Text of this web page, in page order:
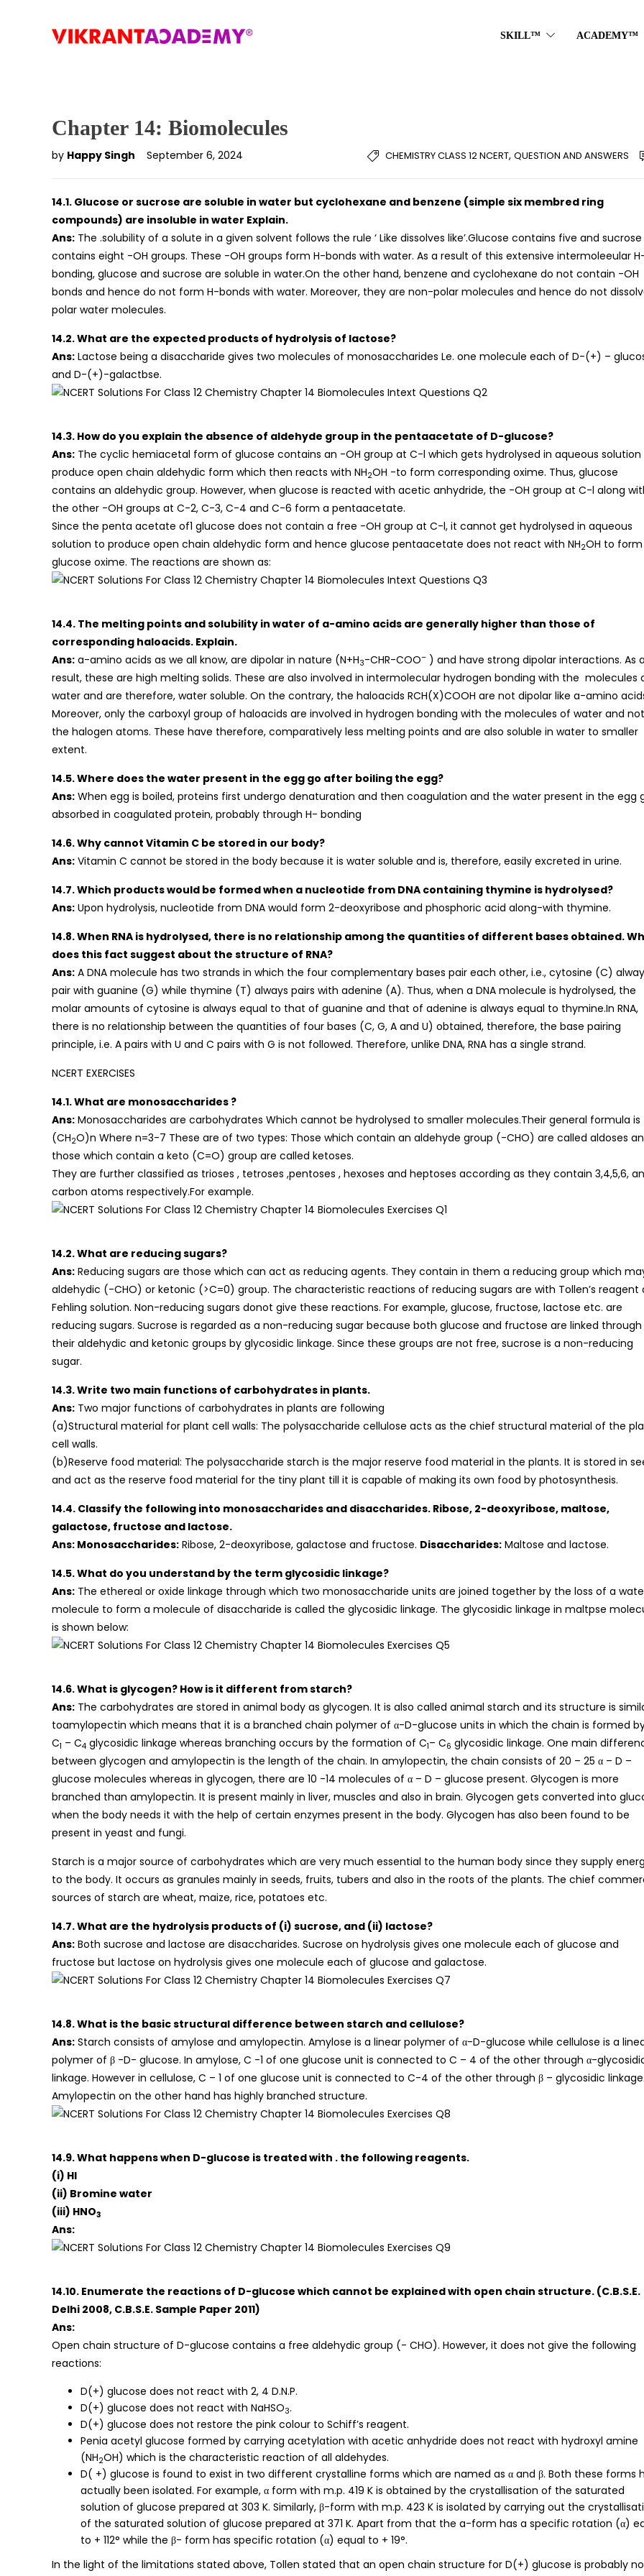
SKILL™ ACADEMY™
Chapter 14: Biomolecules
by Happy Singh September 6, 2024 CHEMISTRY CLASS 12 NCERT, QUESTION AND ANSWERS
14.1. Glucose or sucrose are soluble in water but cyclohexane and benzene (simple six membred ring
compounds) are insoluble in water Explain.
Ans: The .solubility of a solute in a given solvent follows the rule ‘ Like dissolves like’.Glucose contains five and sucrose
contains eight -OH groups. These -OH groups form H-bonds with water. As a result of this extensive intermoleeular
bonding, glucose and sucrose are soluble in water.On the other hand, benzene and cyclohexane do not contain -OH
bonds and hence do not form H-bonds with water. Moreover, they are non-polar molecules and hence do not
polar water molecules.
14.2. What are the expected products of hydrolysis of lactose?
Ans: Lactose being a disaccharide gives two molecules of monosaccharides Le. one molecule each of D-(+) –
and D-(+)-galactbse.
14.3. How do you explain the absence of aldehyde group in the pentaacetate of D-glucose?
Ans: The cyclic hemiacetal form of glucose contains an -OH group at C-l which gets hydrolysed in aqueous solution
produce open chain aldehydic form which then reacts with NH2OH -to form corresponding oxime. Thus, glucose
contains an aldehydic group. However, when glucose is reacted with acetic anhydride, the -OH group at C-l along
the other -OH groups at C-2, C-3, C-4 and C-6 form a pentaacetate.
Since the penta acetate of1 glucose does not contain a free -OH group at C-l, it cannot get hydrolysed in aqueous
solution to produce open chain aldehydic form and hence glucose pentaacetate does not react with NH2OH to form
glucose oxime. The reactions are shown as:
14.4. The melting points and solubility in water of a-amino acids are generally higher than those of
corresponding haloacids. Explain.
Ans: a-amino acids as we all know, are dipolar in nature (N+H3-CHR-COO– ) and have strong dipolar interactions. As a
result, these are high melting solids. These are also involved in intermolecular hydrogen bonding with the molecules
water and are therefore, water soluble. On the contrary, the haloacids RCH(X)COOH are not dipolar like a-amino
Moreover, only the carboxyl group of haloacids are involved in hydrogen bonding with the molecules of water and not
the halogen atoms. These have therefore, comparatively less melting points and are also soluble in water to smaller
extent.
14.5. Where does the water present in the egg go after boiling the egg?
Ans: When egg is boiled, proteins first undergo denaturation and then coagulation and the water present in the egg
absorbed in coagulated protein, probably through H- bonding
14.6. Why cannot Vitamin C be stored in our body?
Ans: Vitamin C cannot be stored in the body because it is water soluble and is, therefore, easily excreted in urine.
14.7. Which products would be formed when a nucleotide from DNA containing thymine is hydrolysed?
Ans: Upon hydrolysis, nucleotide from DNA would form 2-deoxyribose and phosphoric acid along-with thymine.
14.8. When RNA is hydrolysed, there is no relationship among the quantities of different bases obtained.
does this fact suggest about the structure of RNA?
Ans: A DNA molecule has two strands in which the four complementary bases pair each other, i.e., cytosine (C)
pair with guanine (G) while thymine (T) always pairs with adenine (A). Thus, when a DNA molecule is hydrolysed, the
molar amounts of cytosine is always equal to that of guanine and that of adenine is always equal to thymine.In RNA,
there is no relationship between the quantities of four bases (C, G, A and U) obtained, therefore, the base pairing
principle, i.e. A pairs with U and C pairs with G is not followed. Therefore, unlike DNA, RNA has a single strand.
NCERT EXERCISES
14.1. What are monosaccharides ?
Ans: Monosaccharides are carbohydrates Which cannot be hydrolysed to smaller molecules.Their general formula is
(CH2O)n Where n=3-7 These are of two types: Those which contain an aldehyde group (-CHO) are called aldoses
those which contain a keto (C=O) group are called ketoses.
They are further classified as trioses , tetroses ,pentoses , hexoses and heptoses according as they contain 3,4,5,6,
carbon atoms respectively.For example.
14.2. What are reducing sugars?
Ans: Reducing sugars are those which can act as reducing agents. They contain in them a reducing group which
aldehydic (-CHO) or ketonic (>C=0) group. The characteristic reactions of reducing sugars are with Tollen’s reagent
Fehling solution. Non-reducing sugars donot give these reactions. For example, glucose, fructose, lactose etc. are
reducing sugars. Sucrose is regarded as a non-reducing sugar because both glucose and fructose are linked through
their aldehydic and ketonic groups by glycosidic linkage. Since these groups are not free, sucrose is a non-reducing
sugar.
14.3. Write two main functions of carbohydrates in plants.
Ans: Two major functions of carbohydrates in plants are following
(a)Structural material for plant cell walls: The polysaccharide cellulose acts as the chief structural material of the
cell walls.
(b)Reserve food material: The polysaccharide starch is the major reserve food material in the plants. It is stored in
and act as the reserve food material for the tiny plant till it is capable of making its own food by photosynthesis.
14.4. Classify the following into monosaccharides and disaccharides. Ribose, 2-deoxyribose, maltose,
galactose, fructose and lactose.
Ans: Monosaccharides: Ribose, 2-deoxyribose, galactose and fructose. Disaccharides: Maltose and lactose.
14.5. What do you understand by the term glycosidic linkage?
Ans: The ethereal or oxide linkage through which two monosaccharide units are joined together by the loss of a
molecule to form a molecule of disaccharide is called the glycosidic linkage. The glycosidic linkage in maltpse
is shown below:
14.6. What is glycogen? How is it different from starch?
Ans: The carbohydrates are stored in animal body as glycogen. It is also called animal starch and its structure is
toamylopectin which means that it is a branched chain polymer of α-D-glucose units in which the chain is formed
C1 – C4 glycosidic linkage whereas branching occurs by the formation of C1– C6 glycosidic linkage. One main
between glycogen and amylopectin is the length of the chain. In amylopectin, the chain consists of 20 – 25 α – D –
glucose molecules whereas in glycogen, there are 10 -14 molecules of α – D – glucose present. Glycogen is more
branched than amylopectin. It is present mainly in liver, muscles and also in brain. Glycogen gets converted into
when the body needs it with the help of certain enzymes present in the body. Glycogen has also been found to be
present in yeast and fungi.
Starch is a major source of carbohydrates which are very much essential to the human body since they supply
to the body. It occurs as granules mainly in seeds, fruits, tubers and also in the roots of the plants. The chief
sources of starch are wheat, maize, rice, potatoes etc.
14.7. What are the hydrolysis products of (i) sucrose, and (ii) lactose?
Ans: Both sucrose and lactose are disaccharides. Sucrose on hydrolysis gives one molecule each of glucose and
fructose but lactose on hydrolysis gives one molecule each of glucose and galactose.
14.8. What is the basic structural difference between starch and cellulose?
Ans: Starch consists of amylose and amylopectin. Amylose is a linear polymer of α-D-glucose while cellulose is a
polymer of β -D- glucose. In amylose, C -1 of one glucose unit is connected to C – 4 of the other through α-
linkage. However in cellulose, C – 1 of one glucose unit is connected to C-4 of the other through β – glycosidic linkage.
Amylopectin on the other hand has highly branched structure.
14.9. What happens when D-glucose is treated with . the following reagents.
(i) HI
(ii) Bromine water
(iii) HNO3
Ans:
14.10. Enumerate the reactions of D-glucose which cannot be explained with open chain structure. (C.B.S.E.
Delhi 2008, C.B.S.E. Sample Paper 2011)
Ans:
Open chain structure of D-glucose contains a free aldehydic group (- CHO). However, it does not give the following
reactions:
D(+) glucose does not react with 2, 4 D.N.P.
D(+) glucose does not react with NaHSO3.
D(+) glucose does not restore the pink colour to Schiff’s reagent.
Penia acetyl glucose formed by carrying acetylation with acetic anhydride does not react with hydroxyl amine
(NH2OH) which is the characteristic reaction of all aldehydes.
D( +) glucose is found to exist in two different crystalline forms which are named as α and β. Both these forms
actually been isolated. For example, α form with m.p. 419 K is obtained by the crystallisation of the saturated
solution of glucose prepared at 303 K. Similarly, β-form with m.p. 423 K is isolated by carrying out the
of the saturated solution of glucose prepared at 371 K. Apart from that the a-form has a specific rotation (α)
to + 112° while the β- form has specific rotation (α) equal to + 19°.
In the light of the limitations stated above, Tollen stated that an open chain structure for D(+) glucose is probably